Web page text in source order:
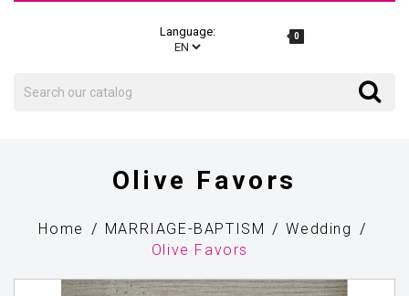
Language: 0
Search
Olive Favors
Home MARRIAGE-BAPTISM
Wedding
Olive Favors